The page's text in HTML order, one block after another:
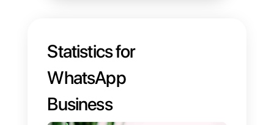
Statistics for
WhatsApp